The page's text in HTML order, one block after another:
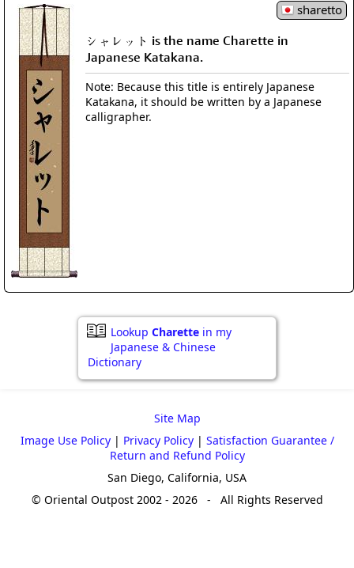
sharetto
シャレット is the name Charette in
Japanese Katakana.
Note: Because this title is entirely Japanese
Katakana, it should be written by a Japanese
calligrapher.
Lookup Charette in my
Japanese & Chinese
Dictionary
Site Map
Image Use Policy| Privacy Policy| Satisfaction Guarantee /
Return and Refund Policy
San Diego, California, USA
© Oriental Outpost 2002 - 2026 - All Rights Reserved